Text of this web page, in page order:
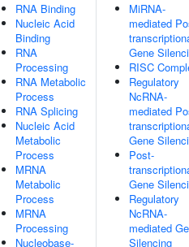
RNA Binding
Nucleic Acid
Binding
RNA
Processing
RNA Metabolic
Process
RNA Splicing
Nucleic Acid
Metabolic
Process
MRNA
Metabolic
Process
MRNA
Processing
Nucleobase-
MiRNA-
mediated
Gene
RISC
Regulatory
NcRNA-
mediated
Gene
Post-
Gene
Regulatory
NcRNA-
mediated
Silencing